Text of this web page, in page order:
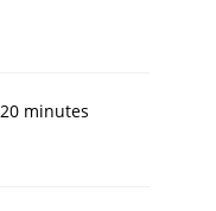
20 minutes